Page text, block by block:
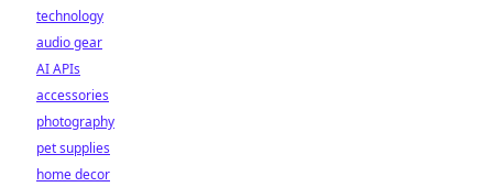
technology
audio gear
AI APIs
accessories
photography
pet supplies
home decor